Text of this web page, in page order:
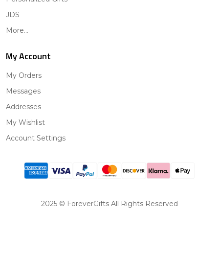
JDS
More...
My Account
My Orders
Messages
Addresses
My Wishlist
Account Settings
2025 © ForeverGifts All Rights Reserved